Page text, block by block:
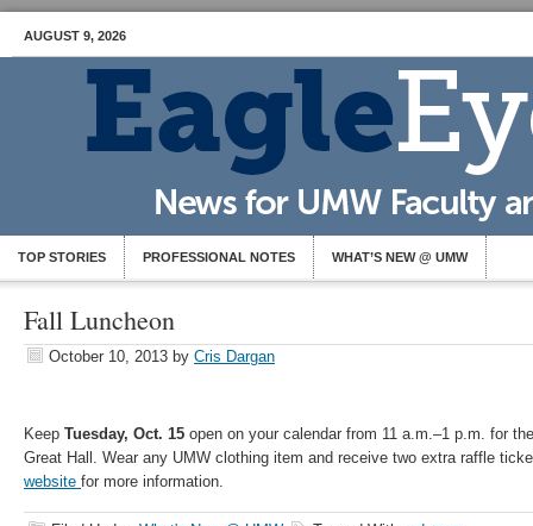
AUGUST 9, 2026
TOP STORIES PROFESSIONAL NOTES WHAT’S NEW @ UMW
Fall Luncheon
October 10, 2013 by Cris Dargan
Keep Tuesday, Oct. 15 open on your calendar from 11 a.m.–1 p.m. for
Great Hall. Wear any UMW clothing item and receive two extra raffle
website for more information.